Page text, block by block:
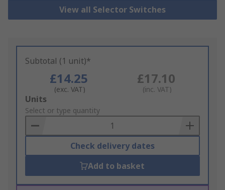
View all Selector Switches
Subtotal (1 unit)*
£14.25
(exc. VAT)
£17.10
(inc. VAT)
Add
to
Basket
Units
Select or type quantity
Check delivery dates
Add to basket